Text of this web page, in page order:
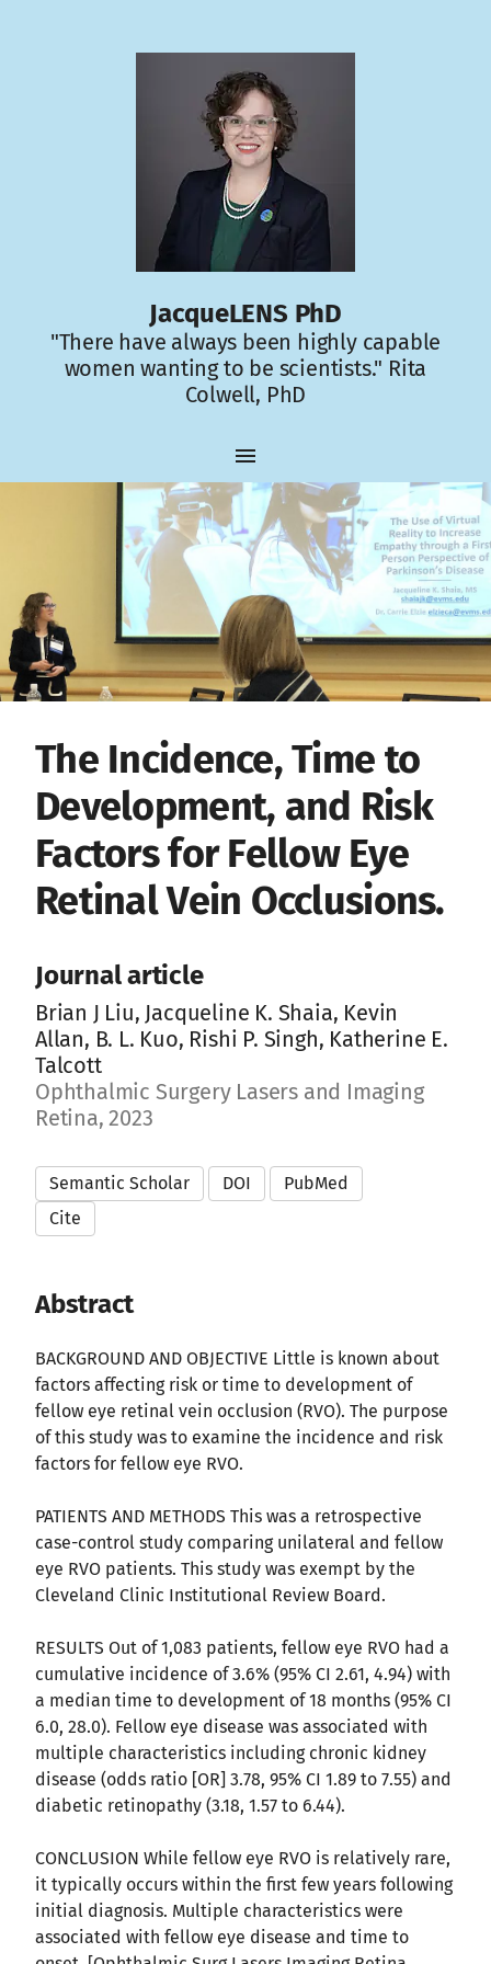
JacqueLENS PhD
"There have always been highly capable
women wanting to be scientists." Rita
Colwell, PhD
The Incidence, Time to
Development, and Risk
Factors for Fellow Eye
Retinal Vein Occlusions.
Journal article
Brian J Liu, Jacqueline K. Shaia, Kevin
Allan, B. L. Kuo, Rishi P. Singh, Katherine E.
Talcott
Ophthalmic Surgery Lasers and Imaging
Retina, 2023
Semantic Scholar DOI
PubMed
Cite
Abstract
BACKGROUND AND OBJECTIVE Little is known about
factors affecting risk or time to development of
fellow eye retinal vein occlusion (RVO). The purpose
of this study was to examine the incidence and risk
factors for fellow eye RVO.
PATIENTS AND METHODS This was a retrospective
case-control study comparing unilateral and fellow
eye RVO patients. This study was exempt by the
Cleveland Clinic Institutional Review Board.
RESULTS Out of 1,083 patients, fellow eye RVO had a
cumulative incidence of 3.6% (95% CI 2.61, 4.94) with
a median time to development of 18 months (95% CI
6.0, 28.0). Fellow eye disease was associated with
multiple characteristics including chronic kidney
disease (odds ratio [OR] 3.78, 95% CI 1.89 to 7.55) and
diabetic retinopathy (3.18, 1.57 to 6.44).
CONCLUSION While fellow eye RVO is relatively rare,
it typically occurs within the first few years following
initial diagnosis. Multiple characteristics were
associated with fellow eye disease and time to